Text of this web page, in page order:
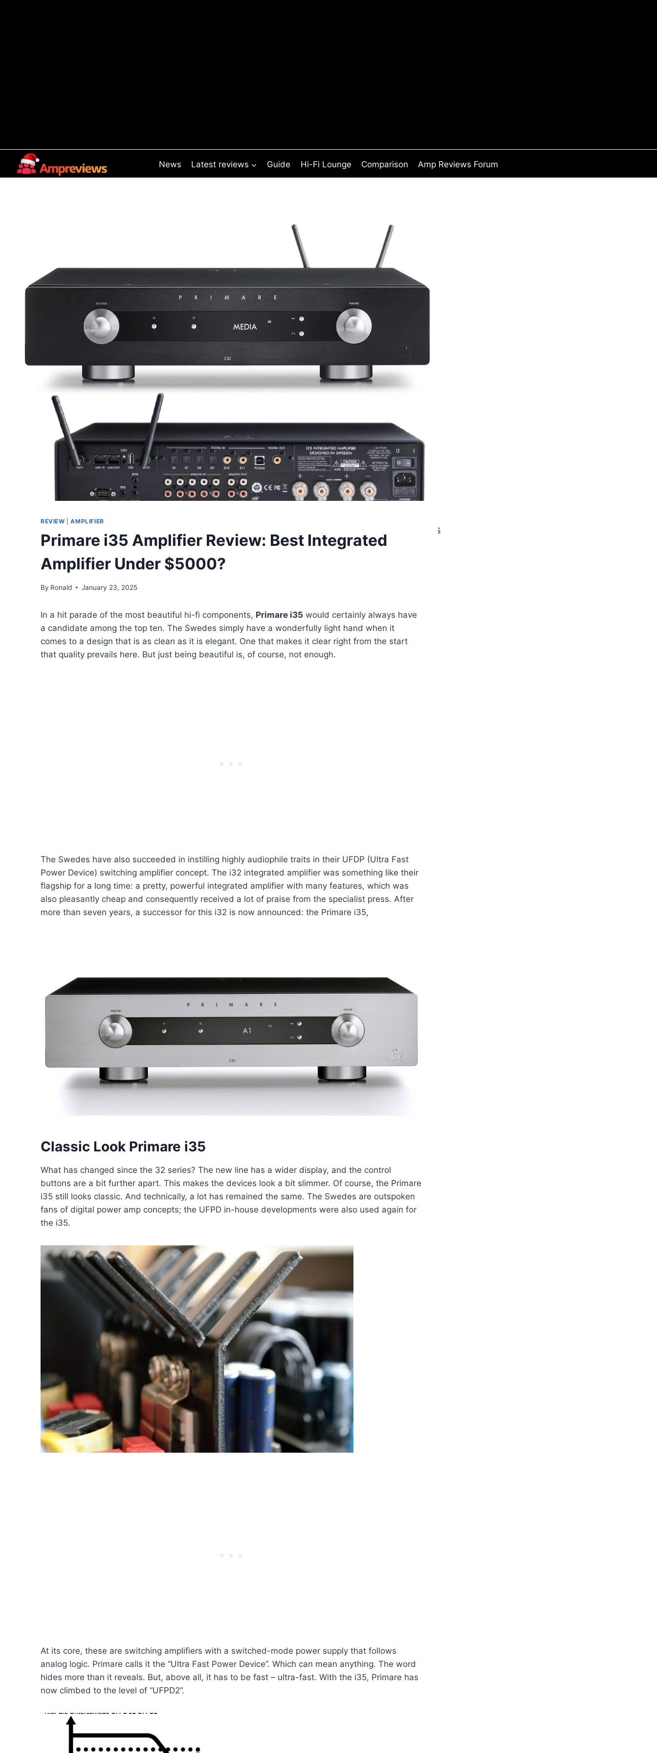
News Latest reviews Guide Hi-Fi Lounge Comparison Amp Reviews Forum
REVIEW |AMPLIFIER
Primare i35 Amplifier Review: Best Integrated
Amplifier Under $5000?
By Ronald January 23, 2025
In a hit parade of the most beautiful hi-fi components, Primare i35 would certainly always have
a candidate among the top ten. The Swedes simply have a wonderfully light hand when it
comes to a design that is as clean as it is elegant. One that makes it clear right from the start
that quality prevails here. But just being beautiful is, of course, not enough.
The Swedes have also succeeded in instilling highly audiophile traits in their UFDP (Ultra Fast
Power Device) switching amplifier concept. The i32 integrated amplifier was something like their
flagship for a long time: a pretty, powerful integrated amplifier with many features, which was
also pleasantly cheap and consequently received a lot of praise from the specialist press. After
more than seven years, a successor for this i32 is now announced: the Primare i35,
Classic Look Primare i35
What has changed since the 32 series? The new line has a wider display, and the control
buttons are a bit further apart. This makes the devices look a bit slimmer. Of course, the Primare
i35 still looks classic. And technically, a lot has remained the same. The Swedes are outspoken
fans of digital power amp concepts; the UFPD in-house developments were also used again for
the i35.
At its core, these are switching amplifiers with a switched-mode power supply that follows
analog logic. Primare calls it the “Ultra Fast Power Device”. Which can mean anything. The word
hides more than it reveals. But, above all, it has to be fast – ultra-fast. With the i35, Primare has
now climbed to the level of “UFPD2”.